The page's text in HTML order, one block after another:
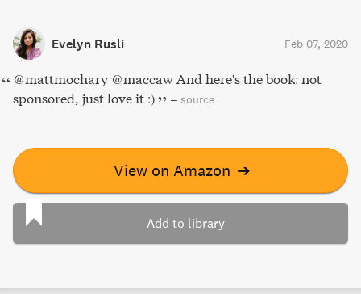
Evelyn Rusli Feb 07, 2020
@mattmochary @maccaw And here's the book: not
sponsored, just love it :)
– source
View on Amazon ➔
Add to library